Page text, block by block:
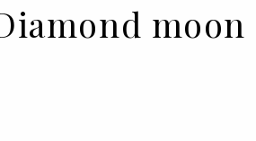
moon